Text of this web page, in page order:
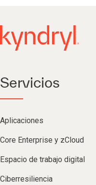
Servicios
Aplicaciones
Core Enterprise y zCloud
Espacio de trabajo digital
Ciberresiliencia